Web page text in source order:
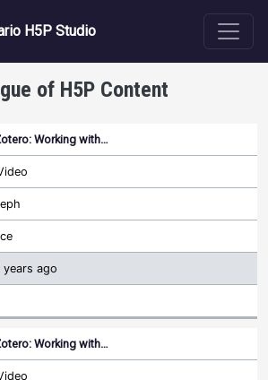
H5P Studio
of H5P Content
Subject
Last
Sort ascending
License
Working with…
years ago
Working with…